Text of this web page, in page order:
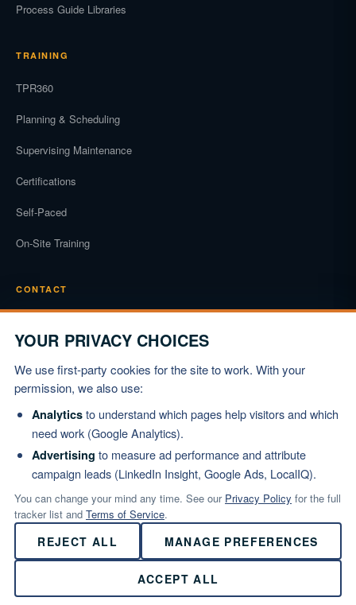
Process Guide Libraries
TRAINING
TPR360
Planning & Scheduling
Supervising Maintenance
Certifications
Self-Paced
On-Site Training
CONTACT
Phone
(919) 834-3722
info@marshallinstitute.com
1003 Mulford Ct #369
Knightdale, NC 27545
REQUEST PROPOSAL
Privacy Policy· Terms of Service
YOUR PRIVACY CHOICES
We use first-party cookies for the site to work. With your
permission, we also use:
Analytics to understand which pages help visitors and which
need work (Google Analytics).
Advertising to measure ad performance and attribute
campaign leads (LinkedIn Insight, Google Ads, LocalIQ).
You can change your mind any time. See our Privacy Policy for the full
tracker list and Terms of Service.
REJECT ALL MANAGE PREFERENCES
ACCEPT ALL